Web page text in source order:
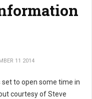
11 2014
set to open some time in
courtesy of Steve